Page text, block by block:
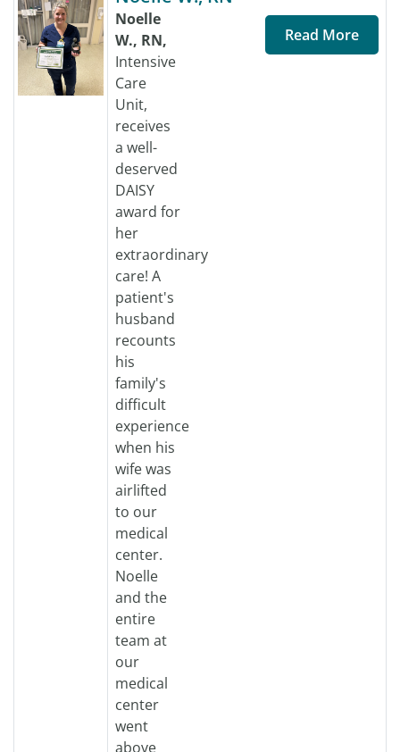
Noelle
W., RN,
Intensive
Care
Unit,
receives
a well-
deserved
DAISY
award for
her
extraordinary
care! A
patient's
husband
recounts
his
family's
difficult
experience
when his
wife was
airlifted
to our
medical
center.
Noelle
and the
entire
team at
our
medical
center
went
above
Read More